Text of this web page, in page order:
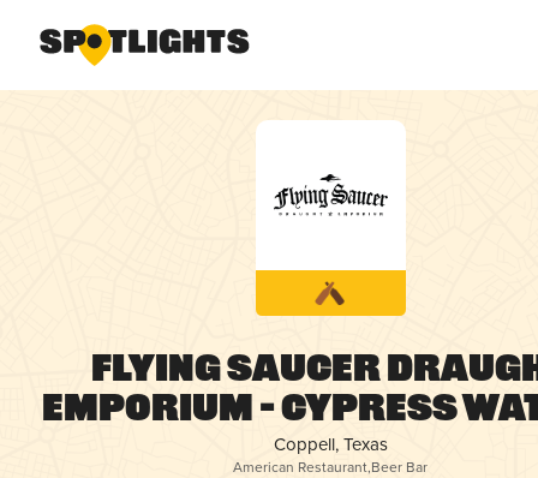
Flying Saucer
Emporium – Cypress
Coppell, Texas
American Restaurant,Beer Bar